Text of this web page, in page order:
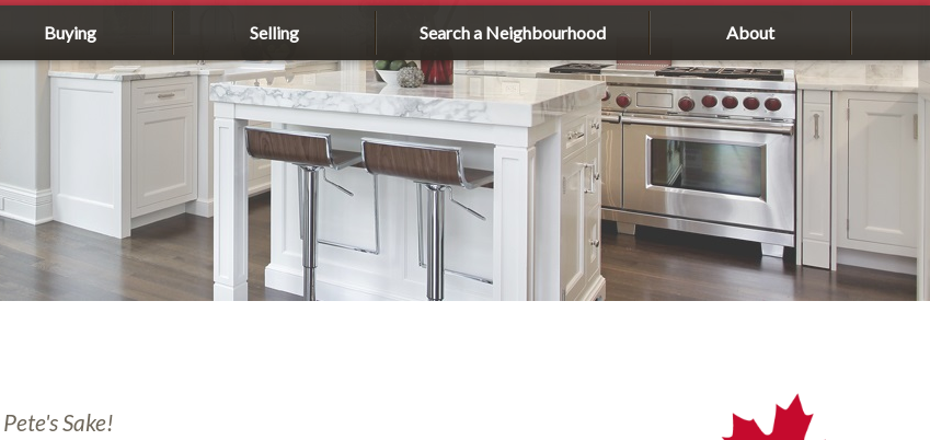
Buying Selling Search a Neighbourhood About
Sake!